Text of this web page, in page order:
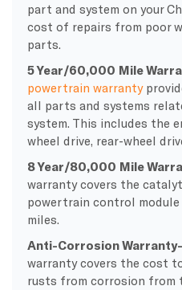
part and system on your
cost of repairs from poor
parts.
5 Year/60,000 Mile
powertrain warranty
all parts and systems
system. This includes the
wheel drive, rear-wheel
8 Year/80,000 Mile
warranty covers the
powertrain control
miles.
Anti-Corrosion
warranty covers the cost
rusts from corrosion from